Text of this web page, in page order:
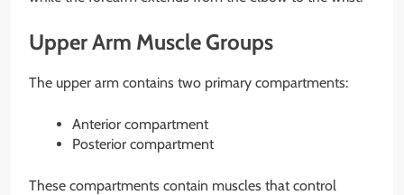
Upper Arm Muscle Groups
The upper arm contains two primary compartments:
Anterior compartment
Posterior compartment
These compartments contain muscles that control